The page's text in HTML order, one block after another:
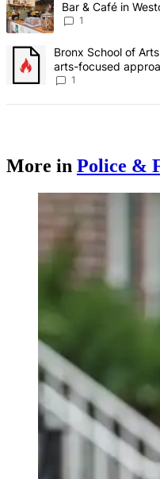
Bar & Café in
Bronx Times
1
A trending article titled
Bronx School of
arts-focused
Times
1
More in Police &